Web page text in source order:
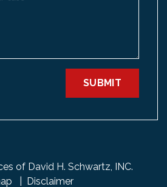
SUBMIT
of David H. Schwartz, INC.
Disclaimer